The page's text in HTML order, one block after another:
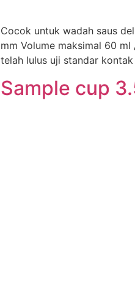
Cocok untuk wadah saus
mm Volume maksimal 60
telah lulus uji standar
Sample cup